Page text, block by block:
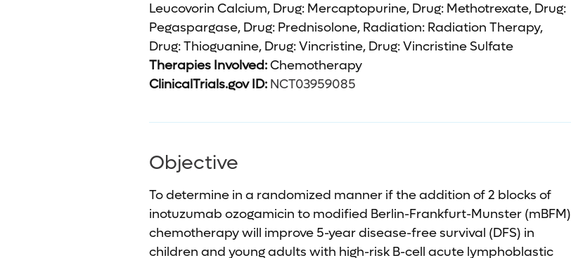
Leucovorin Calcium, Drug: Mercaptopurine, Drug: Methotrexate, Drug:
Pegaspargase, Drug: Prednisolone, Radiation: Radiation Therapy,
Drug: Thioguanine, Drug: Vincristine, Drug: Vincristine Sulfate
Therapies Involved:Chemotherapy
ClinicalTrials.gov ID: NCT03959085
Objective
To determine in a randomized manner if the addition of 2 blocks of
inotuzumab ozogamicin to modified Berlin-Frankfurt-Munster (mBFM)
chemotherapy will improve 5-year disease-free survival (DFS) in
children and young adults with high-risk B-cell acute lymphoblastic